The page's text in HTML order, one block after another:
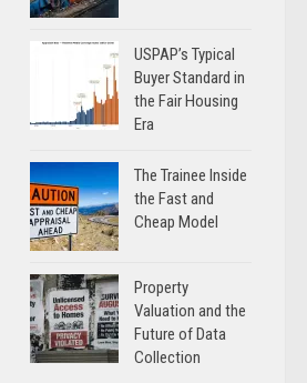
USPAP’s Typical
Buyer Standard in
the Fair Housing
Era
The Trainee Inside
the Fast and
Cheap Model
Property
Valuation and the
Future of Data
Collection